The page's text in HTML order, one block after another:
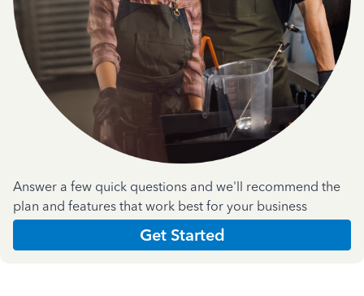
Answer a few quick questions and we'll recommend the
plan and features that work best for your business
Get Started